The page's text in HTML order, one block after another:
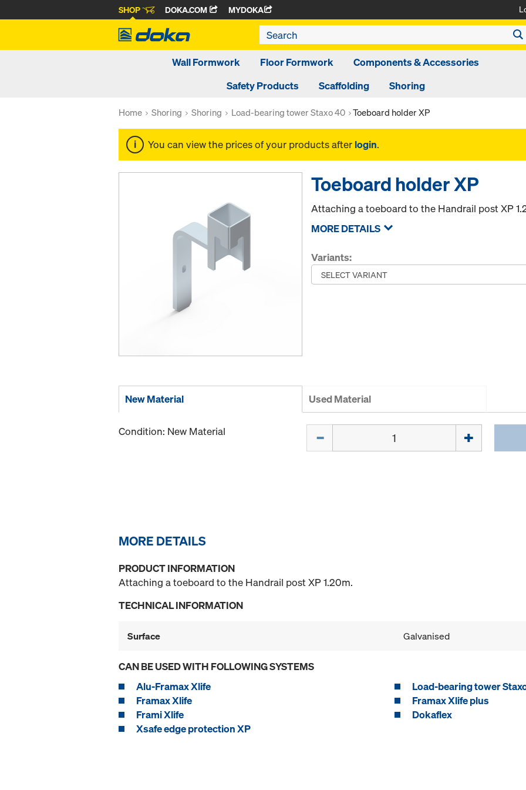
SHOP DOKA.COM MYDOKA
Wall Formwork Floor Formwork
Components & Accessories
Safety Products
Scaffolding Shoring
Home Shoring Shoring Load-bearing tower Staxo 40 Toeboard holder XP
You can view the prices of your products after login.
Toeboard holder XP
Attaching a toeboard to the Handrail post XP
MORE DETAILS
Variants:
New Material Used Material
Condition: New Material
MORE DETAILS
PRODUCT INFORMATION
Attaching a toeboard to the Handrail post XP 1.20m.
TECHNICAL INFORMATION
Surface Galvanised
CAN BE USED WITH FOLLOWING SYSTEMS
Alu-Framax Xlife
Load-bearing tower
Framax Xlife
Framax Xlife plus
Frami Xlife
Dokaflex
Xsafe edge protection XP